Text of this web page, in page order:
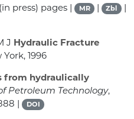
press) pages | MR | Zbl |
J Hydraulic Fracture
1996
from hydraulically
Petroleum Technology,
| DOI